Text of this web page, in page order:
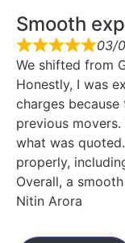
Smooth
03/
We shifted from
Honestly, I was
charges because
previous
what was
properly,
Overall, a
Nitin Arora